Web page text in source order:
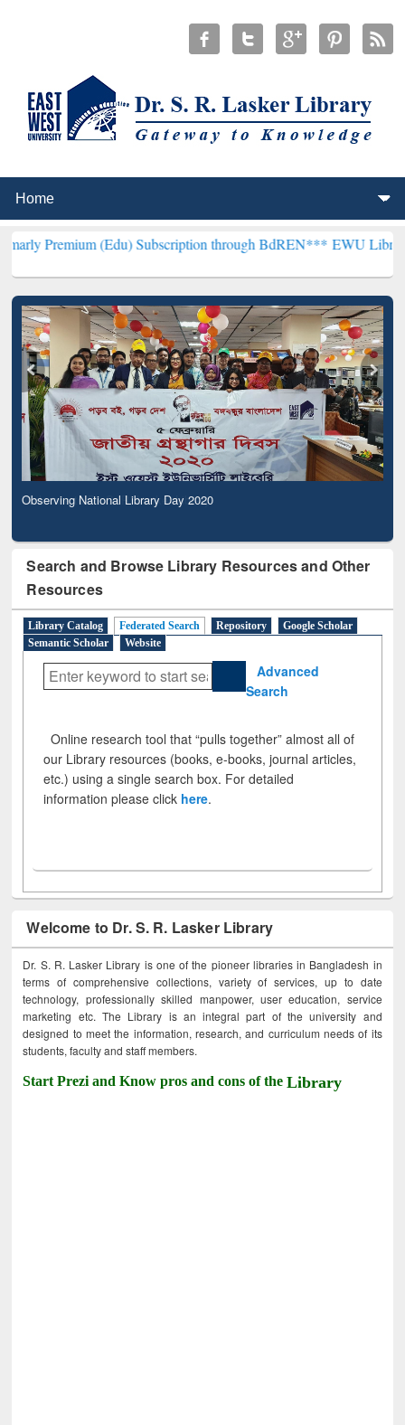
(Edu) Subscription through BdREN***EWU Library will
Observing National Library Day 2020
Search and Browse Library Resources and Other
Resources
Library Catalog Federated Search Repository
Google Scholar
Semantic Scholar
Website
Advanced
Search
Online research tool that “pulls together” almost all of
our Library resources (books, e-books, journal articles,
etc.) using a single search box. For detailed
information please click here.
Welcome to Dr. S. R. Lasker Library
Dr. S. R. Lasker Library is one of the pioneer libraries in Bangladesh in
terms of comprehensive collections, variety of services, up to date
technology, professionally skilled manpower, user education, service
marketing etc. The Library is an integral part of the university and
designed to meet the information, research, and curriculum needs of its
students, faculty and staff members.
Start Prezi and Know pros and cons of theLibrary